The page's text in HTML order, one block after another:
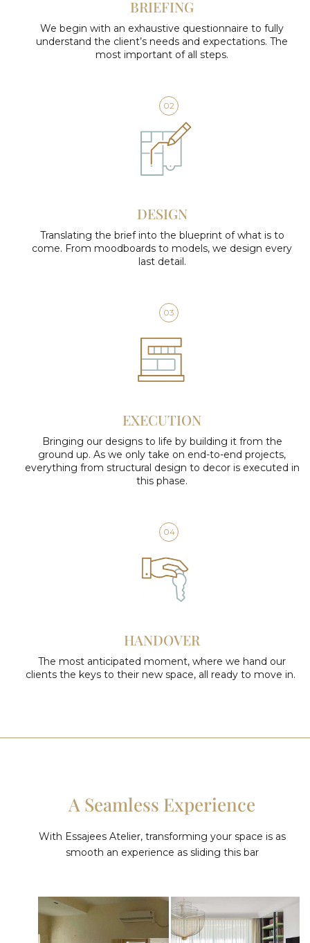
BRIEFING
We begin with an exhaustive questionnaire to fully
understand the client’s needs and expectations. The
most important of all steps.
02
DESIGN
Translating the brief into the blueprint of what is to
come. From moodboards to models, we design every
last detail.
03
EXECUTION
Bringing our designs to life by building it from the
ground up. As we only take on end-to-end projects,
everything from structural design to decor is executed in
this phase.
04
HANDOVER
The most anticipated moment, where we hand our
clients the keys to their new space, all ready to move in.
A Seamless Experience
With Essajees Atelier, transforming your space is as
smooth an experience as sliding this bar